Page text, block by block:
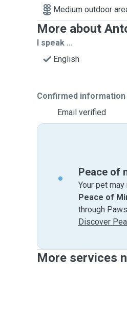
Medium outdoor
More about
I speak ...
English
Confirmed information
Email verified
Peace of
Your pet
Peace of
through
Discover
More services